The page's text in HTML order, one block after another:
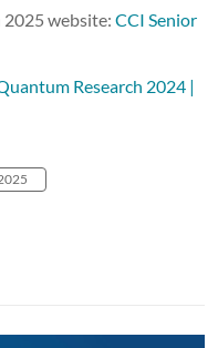
2025 website: CCI Senior
Research 2024 |